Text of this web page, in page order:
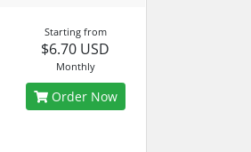
Starting from
$6.70 USD
Monthly
Order Now